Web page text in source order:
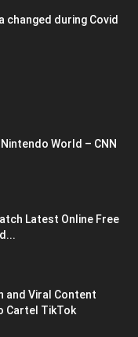
changed during Covid
Nintendo World – CNN
Latest Online Free
and Viral Content
Cartel TikTok